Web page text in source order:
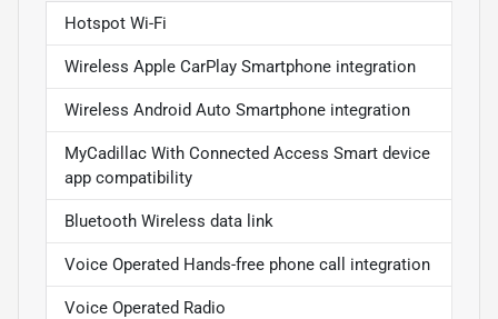
Hotspot Wi-Fi
Wireless Apple CarPlay Smartphone integration
Wireless Android Auto Smartphone integration
MyCadillac With Connected Access Smart device
app compatibility
Bluetooth Wireless data link
Voice Operated Hands-free phone call integration
Voice Operated Radio